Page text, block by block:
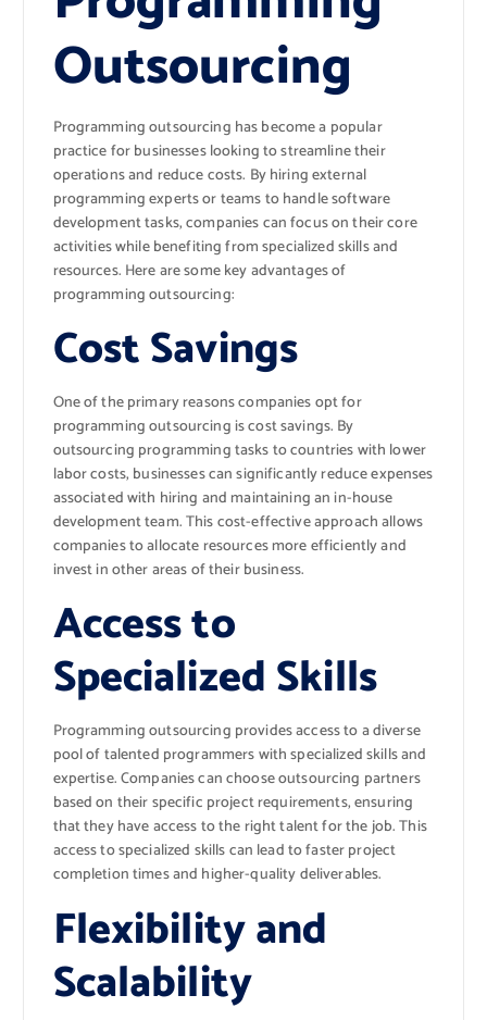
Outsourcing
Programming outsourcing has become a popular
practice for businesses looking to streamline their
operations and reduce costs. By hiring external
programming experts or teams to handle software
development tasks, companies can focus on their core
activities while benefiting from specialized skills and
resources. Here are some key advantages of
programming outsourcing:
Cost Savings
One of the primary reasons companies opt for
programming outsourcing is cost savings. By
outsourcing programming tasks to countries with lower
labor costs, businesses can significantly reduce expenses
associated with hiring and maintaining an in-house
development team. This cost-effective approach allows
companies to allocate resources more efficiently and
invest in other areas of their business.
Access to
Specialized Skills
Programming outsourcing provides access to a diverse
pool of talented programmers with specialized skills and
expertise. Companies can choose outsourcing partners
based on their specific project requirements, ensuring
that they have access to the right talent for the job. This
access to specialized skills can lead to faster project
completion times and higher-quality deliverables.
Flexibility and
Scalability